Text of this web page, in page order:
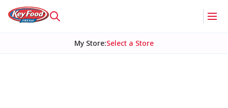
My Store:Select a Store